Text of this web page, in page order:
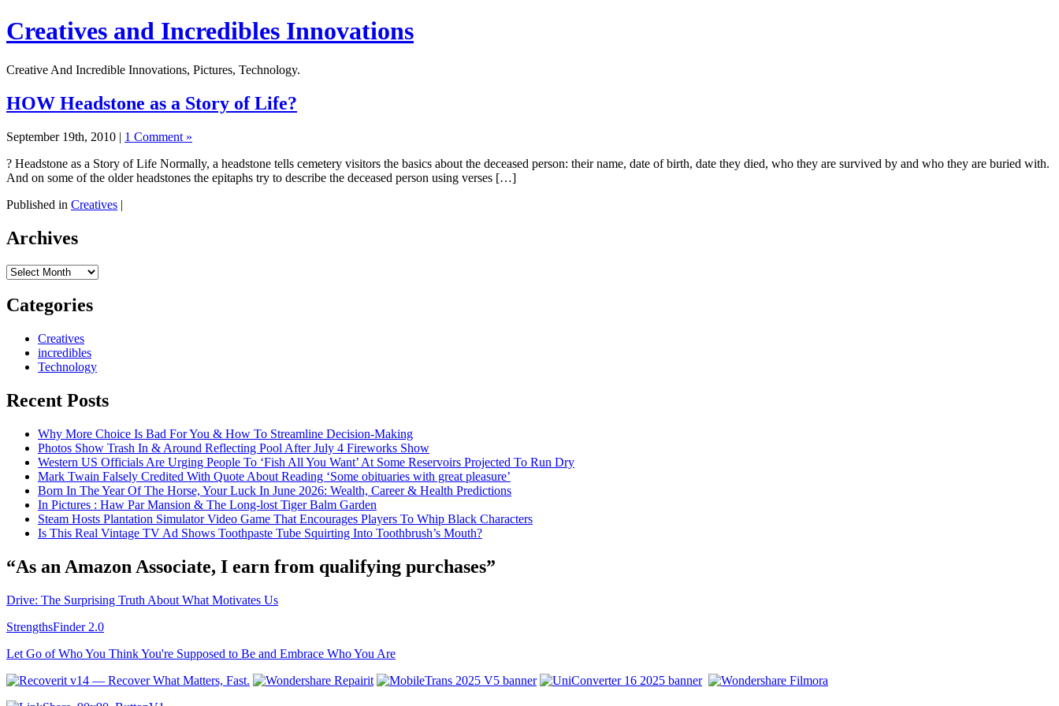
Creatives and Incredibles Innovations
Creative And Incredible Innovations, Pictures, Technology.
HOW Headstone as a Story of Life?
September 19th, 2010 | 1 Comment »
? Headstone as a Story of Life Normally, a headstone tells cemetery visitors the basics about the deceased person: their name, date of birth, date they died, who they are survived by and who they are buried with.
And on some of the older headstones the epitaphs try to describe the deceased person using verses […]
Published in Creatives |
Archives
Archives
Categories
Creatives
incredibles
Technology
Recent Posts
Why More Choice Is Bad For You & How To Streamline Decision-Making
Photos Show Trash In & Around Reflecting Pool After July 4 Fireworks Show
Western US Officials Are Urging People To ‘Fish All You Want’ At Some Reservoirs Projected To Run Dry
Mark Twain Falsely Credited With Quote About Reading ‘Some obituaries with great pleasure’
Born In The Year Of The Horse, Your Luck In June 2026: Wealth, Career & Health Predictions
In Pictures : Haw Par Mansion & The Long-lost Tiger Balm Garden
Steam Hosts Plantation Simulator Video Game That Encourages Players To Whip Black Characters
Is This Real Vintage TV Ad Shows Toothpaste Tube Squirting Into Toothbrush’s Mouth?
“As an Amazon Associate, I earn from qualifying purchases”
Drive: The Surprising Truth About What Motivates Us
StrengthsFinder 2.0
Let Go of Who You Think You're Supposed to Be and Embrace Who You Are